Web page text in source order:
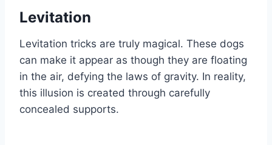
Levitation
Levitation tricks are truly magical. These dogs
can make it appear as though they are floating
in the air, defying the laws of gravity. In reality,
this illusion is created through carefully
concealed supports.